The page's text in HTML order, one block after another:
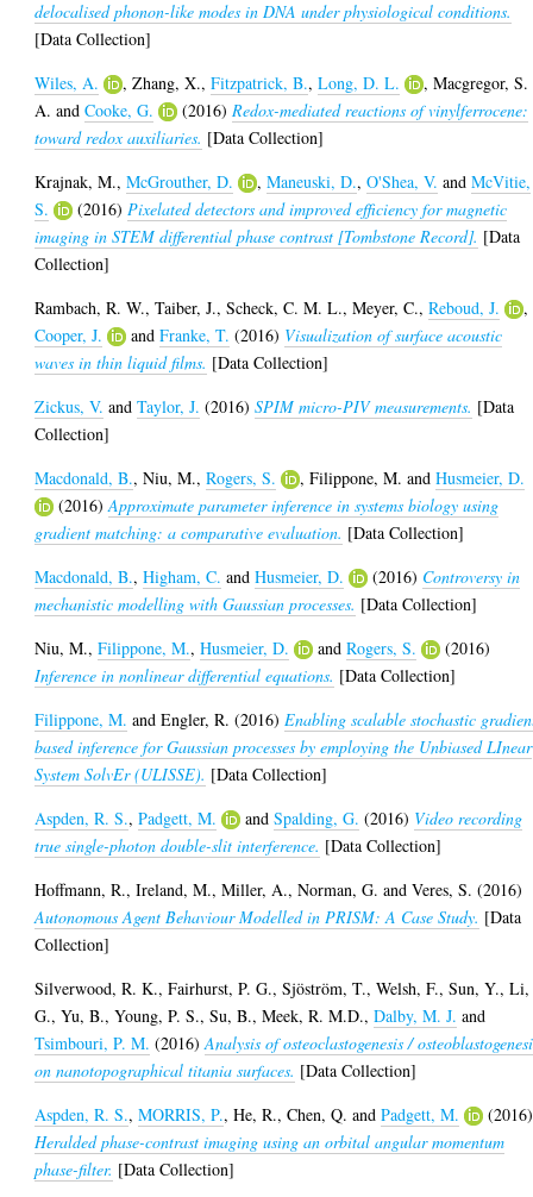
delocalised phonon-like modes in DNA under physiological conditions.
[Data Collection]
Wiles, A.
,Zhang, X.,Fitzpatrick, B.,Long, D. L. ,Macgregor, S.
A. andCooke, G. (2016) Redox-mediated reactions of vinylferrocene:
toward redox auxiliaries. [Data Collection]
Krajnak, M.,McGrouther, D. ,Maneuski, D.,O'Shea, V. andMcVitie,
S.
(2016) Pixelated detectors and improved efficiency for magnetic
imaging in STEM differential phase contrast [Tombstone Record]. [Data
Collection]
Rambach, R. W.,Taiber, J.,Scheck, C. M. L.,Meyer, C.,Reboud, J.
,
Cooper, J.
andFranke, T. (2016) Visualization of surface acoustic
waves in thin liquid films. [Data Collection]
Zickus, V. andTaylor, J. (2016)SPIM micro-PIV measurements. [Data
Collection]
Macdonald, B.,Niu, M.,Rogers, S. ,Filippone, M. andHusmeier, D.
(2016)Approximate parameter inference in systems biology using
gradient matching: a comparative evaluation. [Data Collection]
Macdonald, B.,Higham, C. andHusmeier, D. (2016) Controversy in
mechanistic modelling with Gaussian processes. [Data Collection]
Niu, M.,Filippone, M.,Husmeier, D. andRogers, S.
(2016)
Inference in nonlinear differential equations. [Data Collection]
Filippone, M. andEngler, R. (2016) Enabling scalable stochastic
based inference for Gaussian processes by employing the Unbiased LInear
System SolvEr (ULISSE). [Data Collection]
Aspden, R. S.,Padgett, M. andSpalding, G. (2016) Video recording
true single-photon double-slit interference. [Data Collection]
Hoffmann, R.,Ireland, M.,Miller, A.,Norman, G. andVeres, S. (2016)
Autonomous Agent Behaviour Modelled in PRISM: A Case Study. [Data
Collection]
Silverwood, R. K.,Fairhurst, P. G.,Sjöström, T.,Welsh, F.,Sun, Y.,Li,
G.,Yu, B.,Young, P. S.,Su, B.,Meek, R. M.D.,Dalby, M. J. and
Tsimbouri, P. M. (2016)Analysis of osteoclastogenesis /
on nanotopographical titania surfaces. [Data Collection]
Aspden, R. S.,MORRIS, P.,He, R.,Chen, Q. andPadgett, M.
(2016)
Heralded phase-contrast imaging using an orbital angular momentum
phase-filter. [Data Collection]